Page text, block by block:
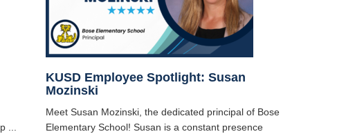
...
KUSD Employee Spotlight: Susan
Mozinski
Meet Susan Mozinski, the dedicated principal of Bose
Elementary School! Susan is a constant presence